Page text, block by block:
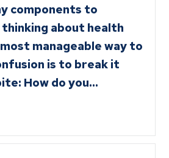
components to
thinking about health
manageable way to
is to break it
How do you…